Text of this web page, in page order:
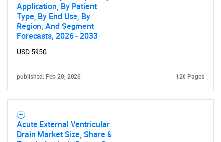
Application, By Patient
Type, By End Use, By
Region, And Segment
Forecasts, 2026 - 2033
USD 5950
published: Feb 20, 2026 120 Pages
Acute External Ventricular
Drain Market Size, Share &